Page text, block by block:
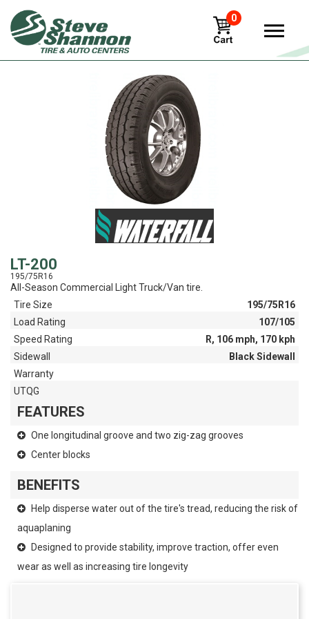
0
View
LT-200
195/75R16
All-Season Commercial Light Truck/Van tire.
Tire Size
195/75R16
Load Rating
107/105
Speed Rating
R, 106 mph, 170 kph
Sidewall
Black Sidewall
Warranty
UTQG
FEATURES
One longitudinal groove and two zig-zag grooves
Center blocks
BENEFITS
Help disperse water out of the tire's tread, reducing the risk of
aquaplaning
Designed to provide stability, improve traction, offer even
wear as well as increasing tire longevity